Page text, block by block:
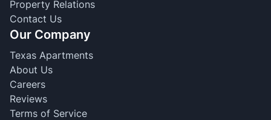
Property Relations
Contact Us
Our Company
Texas Apartments
About Us
Careers
Reviews
Terms of Service